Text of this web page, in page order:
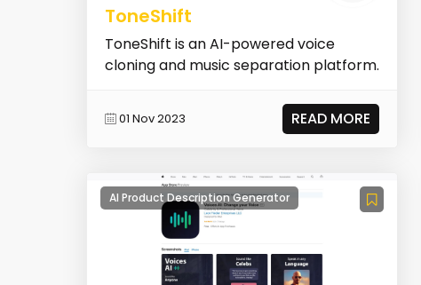
ToneShift
ToneShift is an AI-powered voice
cloning and music separation platform.
01 Nov 2023 READ MORE
AI Product Description Generator